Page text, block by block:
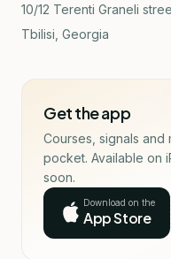
10/12 Terenti Graneli
Tbilisi, Georgia
Get the app
Courses, signals
pocket. Available on
soon.
Download on the
App Store